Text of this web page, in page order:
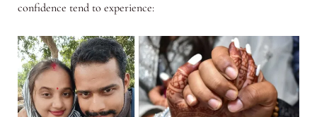
confidence tend to experience: